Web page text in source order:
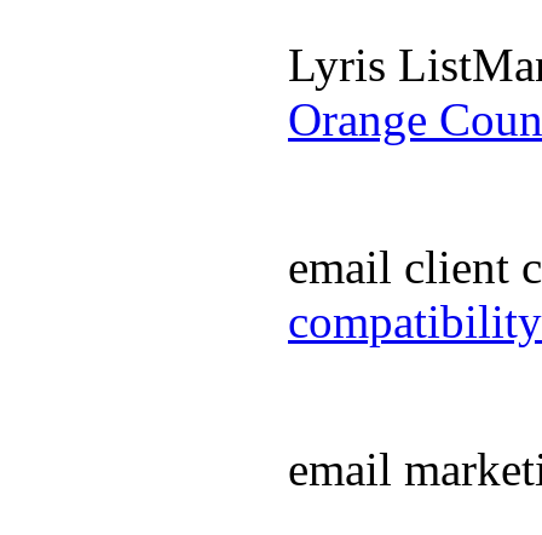
Lyris
Orange
email client
email